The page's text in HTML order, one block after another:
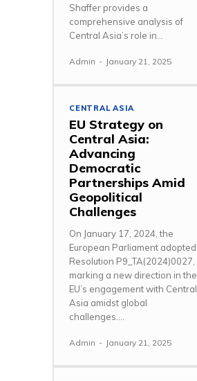
Shaffer provides a
comprehensive analysis of
Central Asia’s role in...
Admin - January 21, 2025
CENTRAL ASIA
EU Strategy on
Central Asia:
Advancing
Democratic
Partnerships Amid
Geopolitical
Challenges
On January 17, 2024, the
European Parliament adopted
Resolution P9_TA(2024)0027,
marking a new direction in the
EU’s engagement with Central
Asia amidst global
challenges....
Admin - January 21, 2025